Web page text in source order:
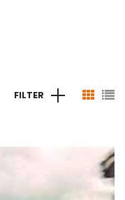
FILTER